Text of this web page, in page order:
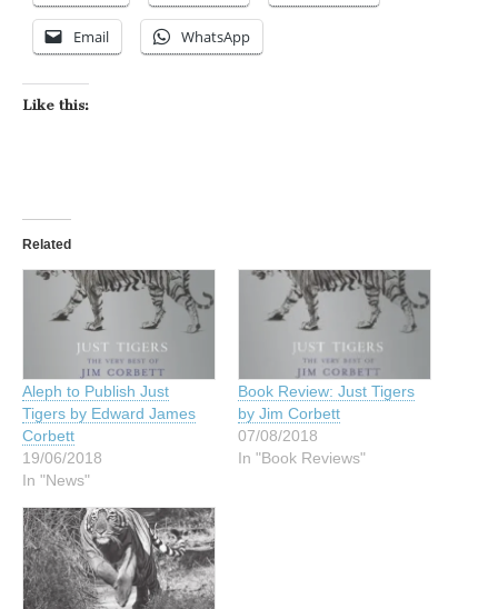
Email WhatsApp
Like this:
Related
Aleph to Publish Just
Tigers by Edward James
Corbett
19/06/2018
In "News"
Book Review: Just Tigers
by Jim Corbett
07/08/2018
In "Book Reviews"